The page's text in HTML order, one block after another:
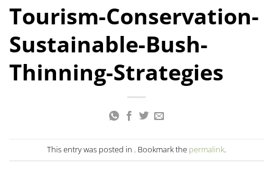
Tourism-Conservation-
Sustainable-Bush-
Thinning-Strategies
This entry was posted in . Bookmark the permalink.